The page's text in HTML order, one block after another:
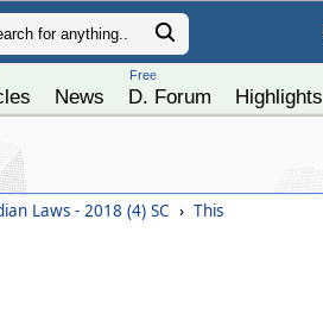
News
Free
D. Forum Highlights
Laws - 2018 (4) SC › This